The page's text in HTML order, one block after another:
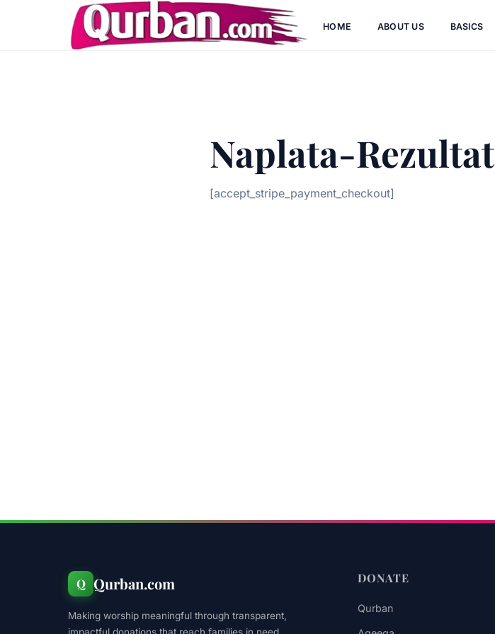
HOME ABOUT US BASICS
Naplata-Rezultat
[accept_stripe_payment_checkout]
Q Qurban.com
Making worship meaningful through transparent,
impactful donations that reach families in need
DONATE
Qurban